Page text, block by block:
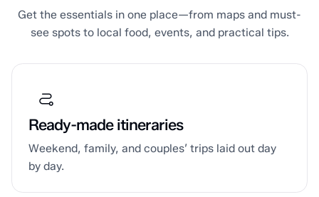
Get the essentials in one place—from maps and must-
see spots to local food, events, and practical tips.
Ready-made itineraries
Weekend, family, and couples’ trips laid out day
by day.